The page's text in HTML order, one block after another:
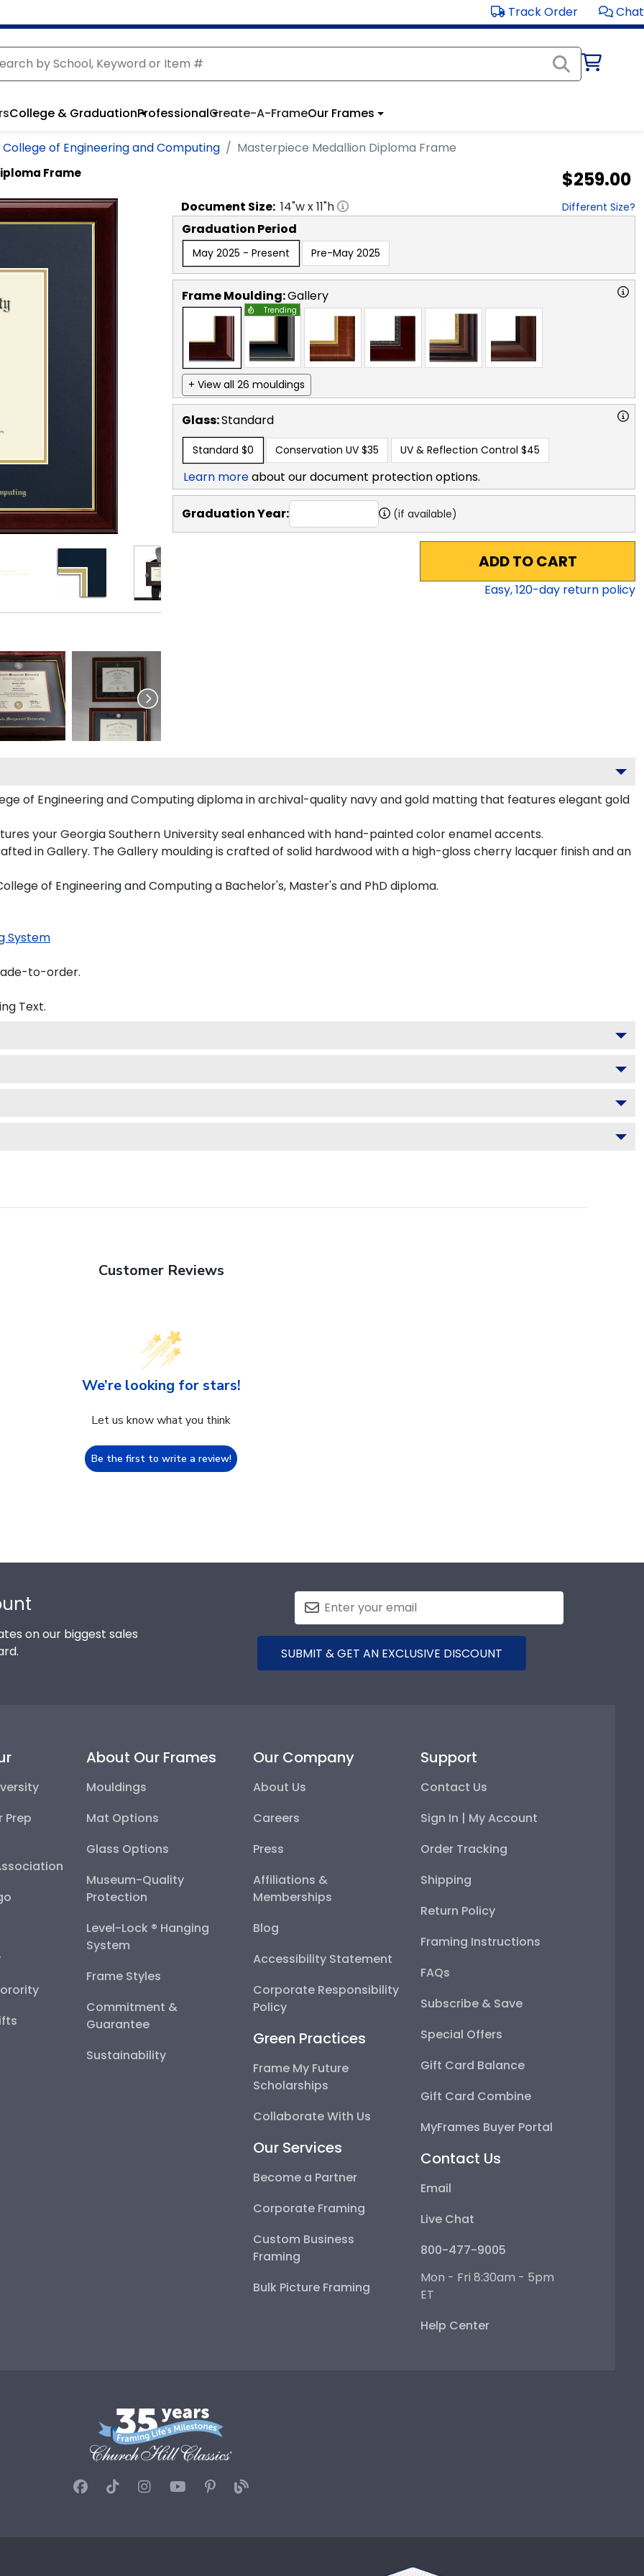
Track Order Chat
College & GraduationProfessionalCreate-A-FrameOur Frames
College of Engineering and Computing Masterpiece Medallion Diploma Frame
Frame $259.00
Document Size: 14"w x11"h Different Size?
Graduation Period
May 2025 - Present Pre-May 2025
Frame Moulding:Gallery
Trending
+ View all 26 mouldings
Glass:Standard
Standard $0 Conservation UV $35 UV & Reflection Control $45
Learn moreabout our document protection options.
Graduation Year: (if available)
ADD TO CART
Easy,120-day return policy
of Engineering and Computing diploma in archival-quality navy and gold matting that features elegant gold
your Georgia Southern University seal enhanced with hand-painted color enamel accents.
in Gallery. The Gallery moulding is crafted of solid hardwood with a high-gloss cherry lacquer finish and an
of Engineering and Computing a Bachelor's, Master's and PhD diploma.
System
to-order.
Text.
Customer Reviews
We’re looking for stars!
Let us know what you think
Be the first to write a review!
on our biggest sales
SUBMIT & GET AN EXCLUSIVE DISCOUNT
Prep
About Our Frames
Mouldings
Mat Options
Glass Options
Museum-Quality
Protection
Level-Lock ® Hanging
System
Frame Styles
Commitment &
Guarantee
Sustainability
Our Company
About Us
Careers
Press
Affiliations &
Memberships
Blog
Accessibility Statement
Corporate Responsibility
Policy
Green Practices
Frame My Future
Scholarships
Collaborate With Us
Our Services
Become a Partner
Corporate Framing
Custom Business
Framing
Bulk Picture Framing
Support
Contact Us
Sign In | My Account
Order Tracking
Shipping
Return Policy
Framing Instructions
FAQs
Subscribe & Save
Special Offers
Gift Card Balance
Gift Card Combine
MyFrames Buyer Portal
Contact Us
Email
Live Chat
800-477-9005
Mon - Fri 8:30am - 5pm
ET
Help Center